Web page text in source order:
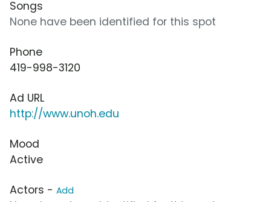
Songs
None have been identified for this spot
Phone
419-998-3120
Ad URL
http://www.unoh.edu
Mood
Active
Actors - Add